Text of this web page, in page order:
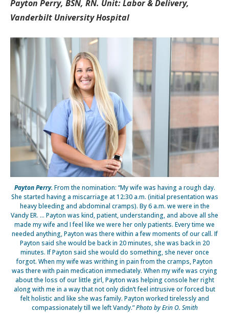
Payton Perry, BSN, RN. Unit: Labor & Delivery,
Vanderbilt University Hospital
Payton Perry.From the nomination: “My wife was having a rough day.
She started having a miscarriage at 12:30 a.m. (initial presentation was
heavy bleeding and abdominal cramps). By 6 a.m. we were in the
Vandy ER. … Payton was kind, patient, understanding, and above all she
made my wife and I feel like we were her only patients. Every time we
needed anything, Payton was there within a few moments of our call. If
Payton said she would be back in 20 minutes, she was back in 20
minutes. If Payton said she would do something, she never once
forgot. When my wife was writhing in pain from the cramps, Payton
was there with pain medication immediately. When my wife was crying
about the loss of our little girl, Payton was helping console her right
along with me in a way that not only didn’t feel intrusive or forced but
felt holistic and like she was family. Payton worked tirelessly and
compassionately till we left Vandy.”Photo by Erin O. Smith